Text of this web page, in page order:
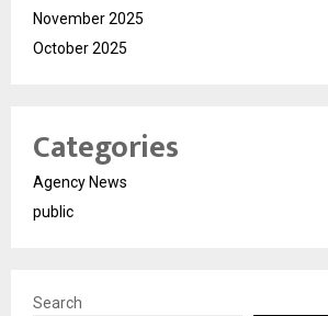
November 2025
October 2025
Categories
Agency News
public
Search